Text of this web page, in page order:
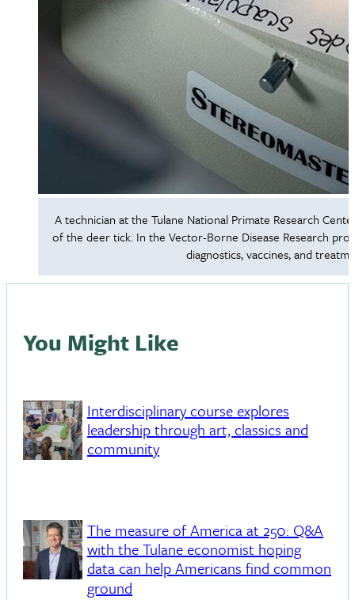
A technician at the Tulane National Primate Research
of the deer tick. In the Vector-Borne Disease Research
diagnostics, vaccines, and
You Might Like
Interdisciplinary course explores
leadership through art, classics and
community
The measure of America at 250: Q&A
with the Tulane economist hoping
data can help Americans find common
ground